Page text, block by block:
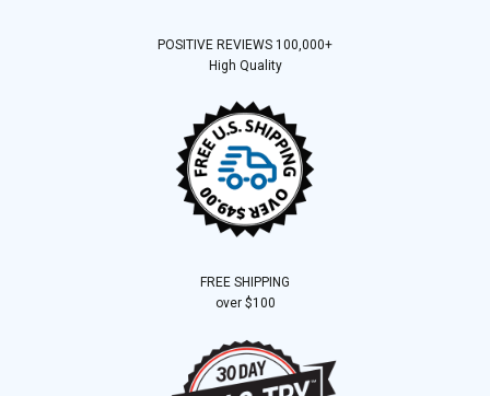
POSITIVE REVIEWS 100,000+
High Quality
FREE SHIPPING
over $100